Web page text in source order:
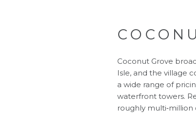
Coconut Grove
Isle, and the village
a wide range of
waterfront towers.
roughly